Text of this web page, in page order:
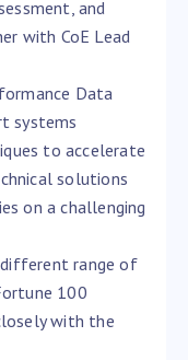
and
with CoE Lead
Data
systems
to accelerate
solutions
on a challenging
range of
100
with the